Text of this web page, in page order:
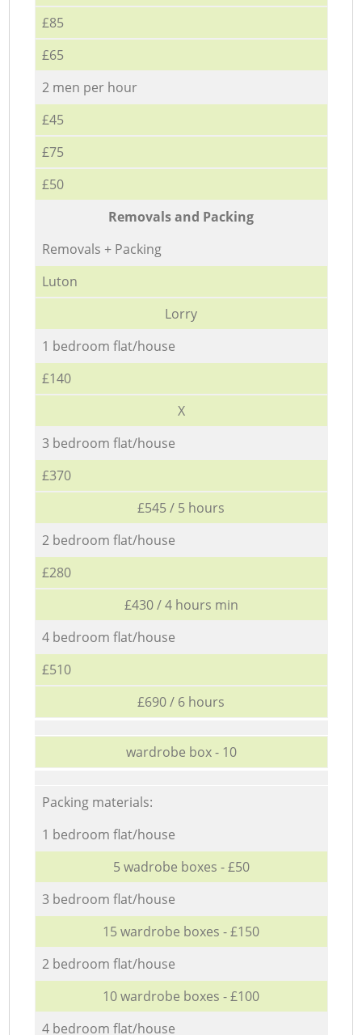
£85
£65
2 men per hour
£45
£75
£50
Removals and Packing
Removals + Packing
Luton
Lorry
1 bedroom flat/house
£140
X
3 bedroom flat/house
£370
£545 / 5 hours
2 bedroom flat/house
£280
£430 / 4 hours min
4 bedroom flat/house
£510
£690 / 6 hours
wardrobe box - 10
Packing materials:
1 bedroom flat/house
5 wadrobe boxes - £50
3 bedroom flat/house
15 wardrobe boxes - £150
2 bedroom flat/house
10 wardrobe boxes - £100
4 bedroom flat/house